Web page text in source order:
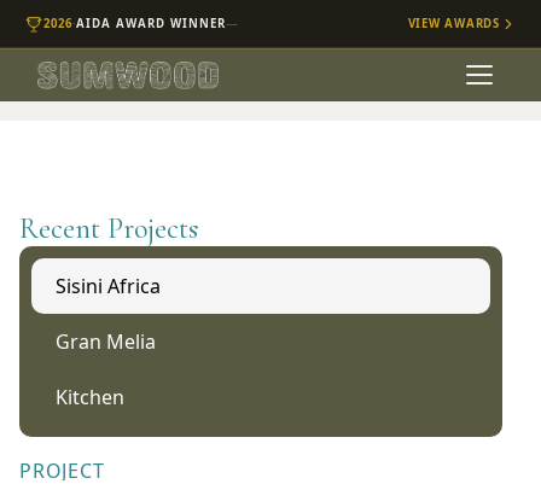
2026·AIDA AWARD WINNER— VIEW AWARDS
Recent Projects
Sisini Africa
Gran Melia
Kitchen
PROJECT